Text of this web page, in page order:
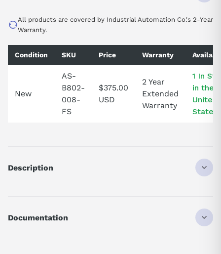
All products are covered by Industrial Automation Co.'s 2-Year
Warranty.
Condition SKU Price Warranty
New
AS-
B802-
008-
FS
$375.00
USD
2 Year
Extended
Warranty
1 In
in the
United
States!
Description
OUTPUT MODULE
Documentation